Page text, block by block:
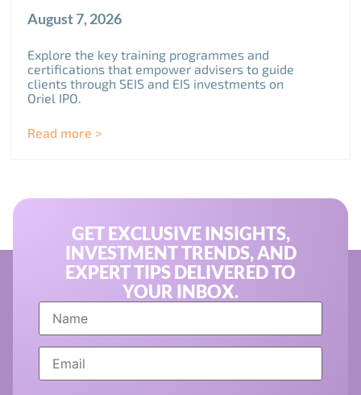
August 7, 2026
Explore the key training programmes and
certifications that empower advisers to guide
clients through SEIS and EIS investments on
Oriel IPO.
Read more >
GET EXCLUSIVE INSIGHTS,
INVESTMENT TRENDS, AND
EXPERT TIPS DELIVERED TO
YOUR INBOX.